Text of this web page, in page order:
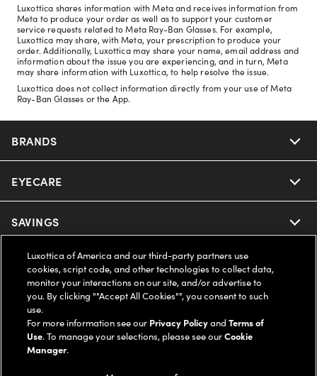
Luxottica shares information with Meta and receives information from
Meta to produce your order as well as to support your customer
service requests related to Meta Ray-Ban Glasses. For example,
Luxottica may share, with Meta, your prescription to produce your
order. Additionally, Luxottica may share your name, email address and
information about the issue you are experiencing, and in turn, Meta
may share information with Luxottica, to help resolve the issue.
Luxottica does not collect information directly from your use of Meta
Ray-Ban Glasses or the App.
BRANDS
Nuance Audio
Ray-Ban
Oakley
Ray-Ban | Meta
Oakley Meta
EYECARE
Our Eyeglasses
Our Sunglasses
Our Contact Lenses
Ray-Ban | Meta
SAVINGS
Offers & Discount
Insurance
FSA & HSA
CareCredit Credit Card
SUPPORT & ORDERS
Help Center
Online Order Status
LEGAL
Privacy Policy
COMPANY INFO
Luxottica of America and our third-party partners use
cookies, script code, and other technologies to collect data,
monitor your interactions on our site, and/or advertise to
you. By clicking ""Accept All Cookies"", you consent to such
use.
For more information see our Privacy PolicyandTerms of
Use. To manage your selections, please see ourCookie
Manager.